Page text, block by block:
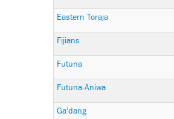
Eastern Toraja
Fijians
Futuna
Futuna-Aniwa
Ga'dang